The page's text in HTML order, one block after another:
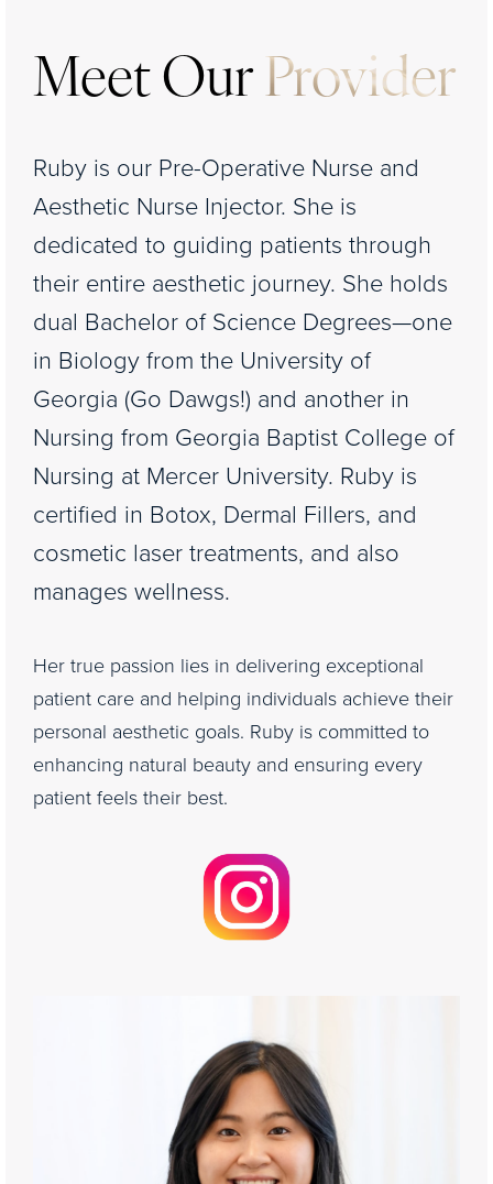
Meet Our Provider
Ruby is our Pre-Operative Nurse and
Aesthetic Nurse Injector. She is
dedicated to guiding patients through
their entire aesthetic journey. She holds
dual Bachelor of Science Degrees—one
in Biology from the University of
Georgia (Go Dawgs!) and another in
Nursing from Georgia Baptist College of
Nursing at Mercer University. Ruby is
certified in Botox, Dermal Fillers, and
cosmetic laser treatments, and also
manages wellness.
Her true passion lies in delivering exceptional
patient care and helping individuals achieve their
personal aesthetic goals. Ruby is committed to
enhancing natural beauty and ensuring every
patient feels their best.